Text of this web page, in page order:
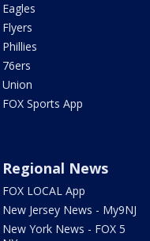
Eagles
Flyers
Phillies
76ers
Union
FOX Sports App
Regional News
FOX LOCAL App
New Jersey News - My9NJ
New York News - FOX 5